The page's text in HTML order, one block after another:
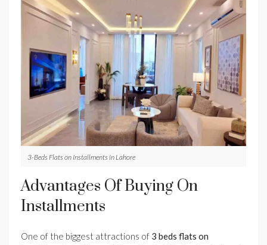
3-Beds Flats on Installments in Lahore
Advantages Of Buying On
Installments
One of the biggest attractions of 3 beds flats on